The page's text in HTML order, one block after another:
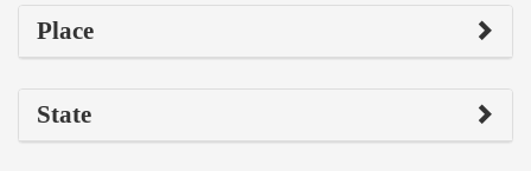
Place
State